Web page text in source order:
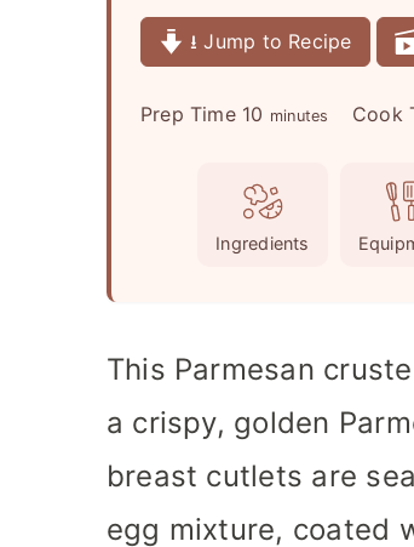
⭳ Jump to Recipe
Prep Time 10 m
n
u
t
minutes Cook
Ingredients
This Parmesan
a crispy, golden
breast cutlets are
egg mixture, coated